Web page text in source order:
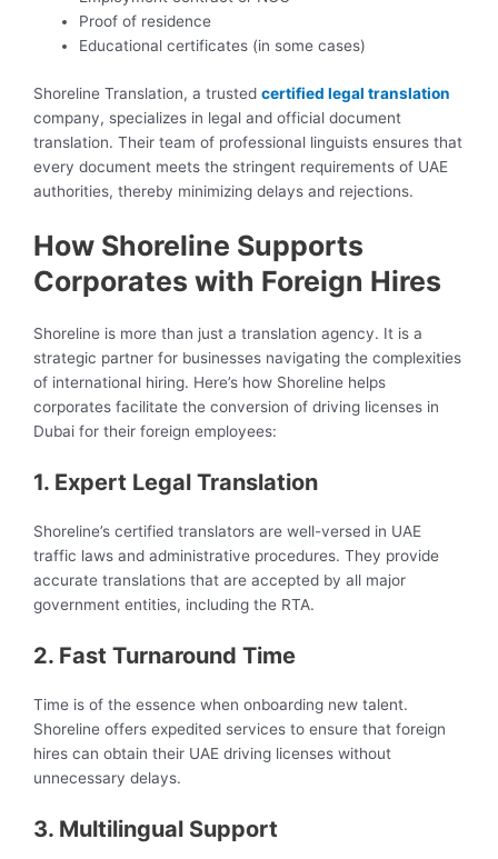
Proof of residence
Educational certificates (in some cases)
Shoreline Translation, a trusted certified legal translation
company, specializes in legal and official document
translation. Their team of professional linguists ensures that
every document meets the stringent requirements of UAE
authorities, thereby minimizing delays and rejections.
How Shoreline Supports
Corporates with Foreign Hires
Shoreline is more than just a translation agency. It is a
strategic partner for businesses navigating the complexities
of international hiring. Here’s how Shoreline helps
corporates facilitate the conversion of driving licenses in
Dubai for their foreign employees:
1. Expert Legal Translation
Shoreline’s certified translators are well-versed in UAE
traffic laws and administrative procedures. They provide
accurate translations that are accepted by all major
government entities, including the RTA.
2. Fast Turnaround Time
Time is of the essence when onboarding new talent.
Shoreline offers expedited services to ensure that foreign
hires can obtain their UAE driving licenses without
unnecessary delays.
3. Multilingual Support